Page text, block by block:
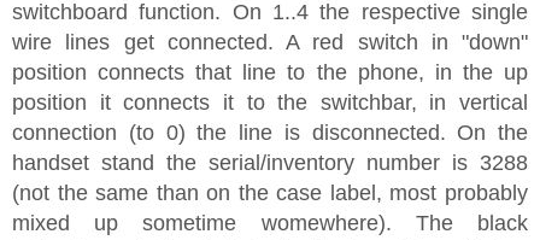
switchboard function. On 1..4 the respective single
wire lines get connected. A red switch in "down"
position connects that line to the phone, in the up
position it connects it to the switchbar, in vertical
connection (to 0) the line is disconnected. On the
handset stand the serial/inventory number is 3288
(not the same than on the case label, most probably
mixed up sometime womewhere). The black